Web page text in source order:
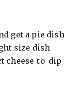
get a pie dish
size dish
cheese-to-dip